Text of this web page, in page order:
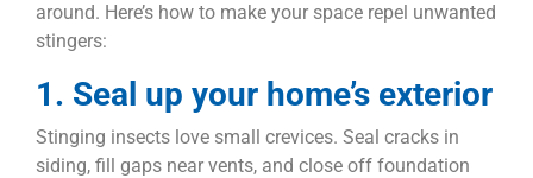
around. Here’s how to make your space repel unwanted
stingers:
1. Seal up your home’s exterior
Stinging insects love small crevices. Seal cracks in
siding, fill gaps near vents, and close off foundation